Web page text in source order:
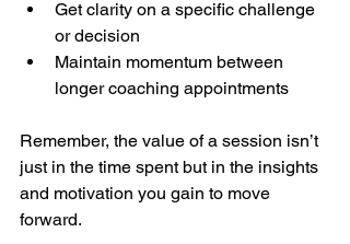
Get clarity on a specific challenge
or decision
Maintain momentum between
longer coaching appointments
Remember, the value of a session isn’t
just in the time spent but in the insights
and motivation you gain to move
forward.